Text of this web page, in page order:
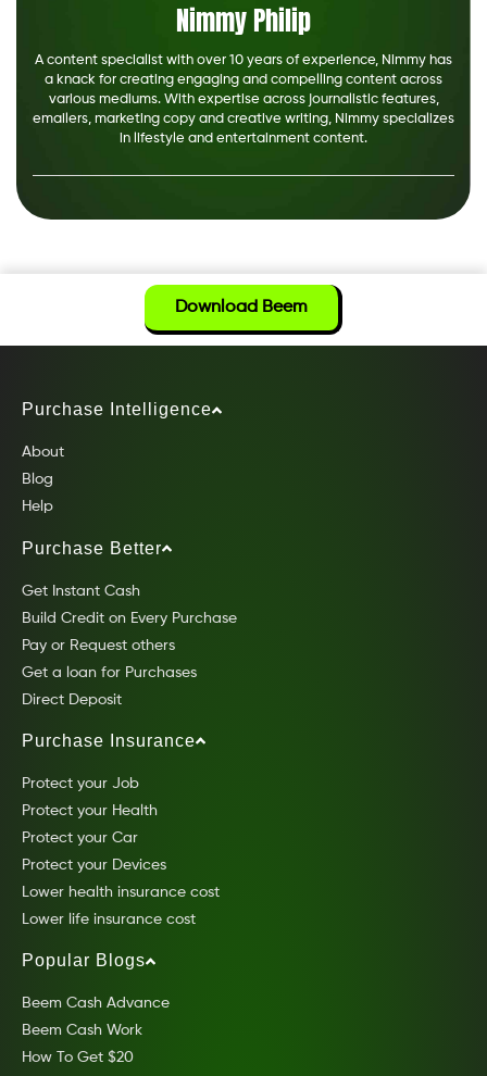
Nimmy Philip
A content specialist with over 10 years of experience, Nimmy has
a knack for creating engaging and compelling content across
various mediums. With expertise across journalistic features,
emailers, marketing copy and creative writing, Nimmy specializes
in lifestyle and entertainment content.
Download Beem
Purchase Intelligence
About
Blog
Help
Purchase Better
Get Instant Cash
Build Credit on Every Purchase
Pay or Request others
Get a loan for Purchases
Direct Deposit
Purchase Insurance
Protect your Job
Protect your Health
Protect your Car
Protect your Devices
Lower health insurance cost
Lower life insurance cost
Popular Blogs
Beem Cash Advance
Beem Cash Work
How To Get $20